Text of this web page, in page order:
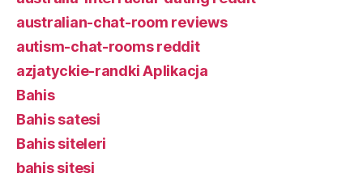
australian-chat-room reviews
autism-chat-rooms reddit
azjatyckie-randki Aplikacja
Bahis
Bahis satesi
Bahis siteleri
bahis sitesi